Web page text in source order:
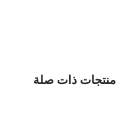
منتجات ذات صلة